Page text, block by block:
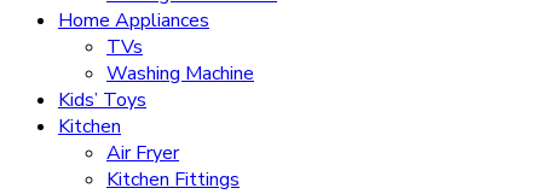
Home Appliances
TVs
Washing Machine
Kids’ Toys
Kitchen
Air Fryer
Kitchen Fittings